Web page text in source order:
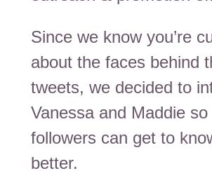
Since we know you’re
about the faces behind
tweets, we decided to
Vanessa and Maddie so
followers can get to
better.